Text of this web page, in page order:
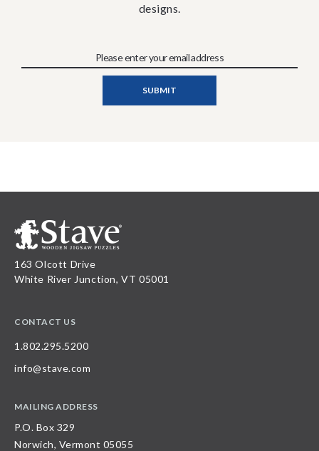
designs.
163 Olcott Drive
White River Junction, VT 05001
CONTACT US
1.802.295.5200
info@stave.com
MAILING ADDRESS
P.O. Box 329
Norwich, Vermont 05055